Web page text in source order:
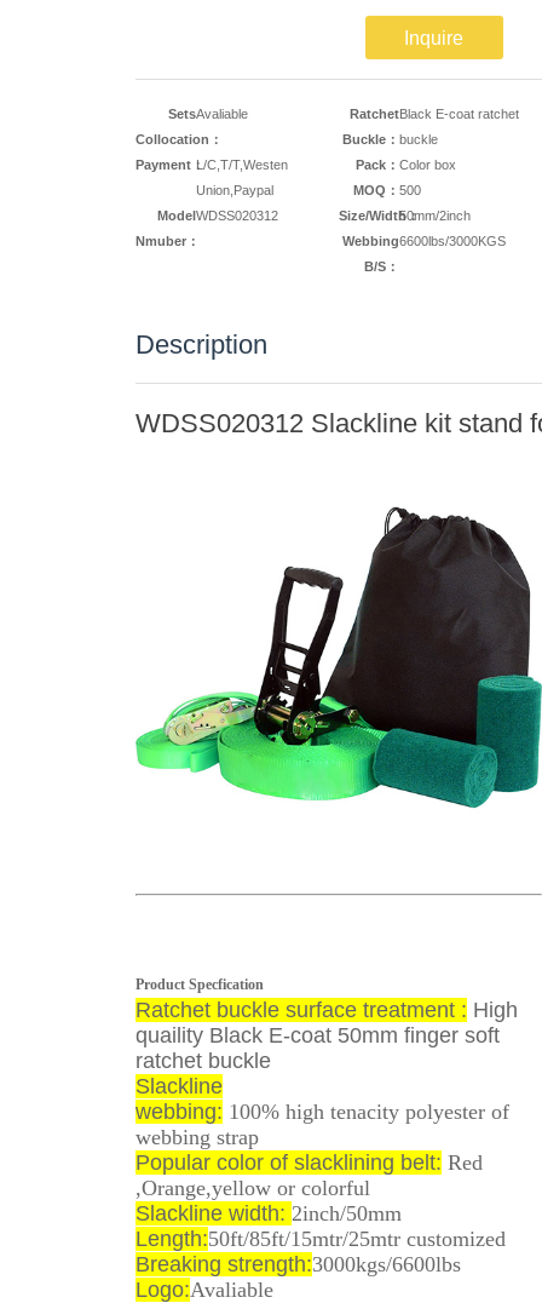
Inquire
Sets
Collocation：
Avaliable
Ratchet
Buckle：
Black E-coat ratchet
buckle
Payment：L/C,T/T,Westen
Union,Paypal
Pack：Color box
MOQ：500
Model
Nmuber：
WDSS020312 Size/Width：50mm/2inch
Webbing
B/S：
6600lbs/3000KGS
Description
WDSS020312 Slackline kit stand
Product Specfication
Ratchet buckle surface treatment : High
quaility Black E-coat 50mm finger soft
ratchet buckle
Slackline
webbing: 100% high tenacity polyester of
webbing strap
Popular color of slacklining belt: Red
,Orange,yellow or colorful
Slackline width: 2inch/50mm
Length:50ft/85ft/15mtr/25mtr customized
Breaking strength:3000kgs/6600lbs
Logo:Avaliable